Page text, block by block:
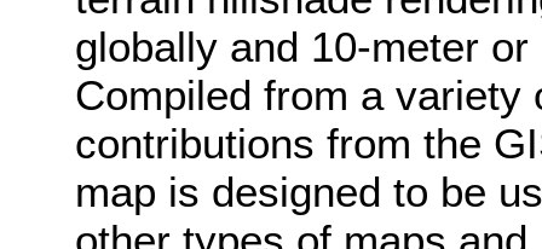
globally and 10-meter
Compiled from a variety
contributions from the
map is designed to be